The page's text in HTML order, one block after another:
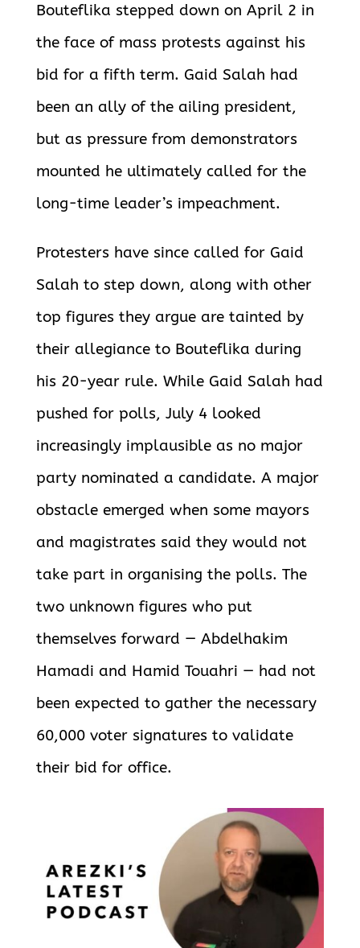
Bouteflika stepped down on April 2 in
the face of mass protests against his
bid for a fifth term. Gaid Salah had
been an ally of the ailing president,
but as pressure from demonstrators
mounted he ultimately called for the
long-time leader’s impeachment.
Protesters have since called for Gaid
Salah to step down, along with other
top figures they argue are tainted by
their allegiance to Bouteflika during
his 20-year rule. While Gaid Salah had
pushed for polls, July 4 looked
increasingly implausible as no major
party nominated a candidate. A major
obstacle emerged when some mayors
and magistrates said they would not
take part in organising the polls. The
two unknown figures who put
themselves forward — Abdelhakim
Hamadi and Hamid Touahri — had not
been expected to gather the necessary
60,000 voter signatures to validate
their bid for office.